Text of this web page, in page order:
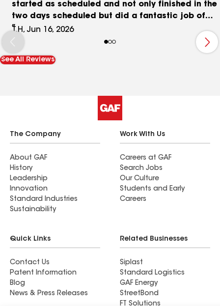
started as scheduled and not only finished in the
two days scheduled but did a fantastic job of
cleaning up. I was especially pleased that no
nails were found in the yard after they left. My
last experience with a roof replacement resulted
in my lawnmower kicking up a nail and leaving it
came back and we walked the outside of the
house to confirm the cleanup. This extra effort
was unexpected but greatly appreciated. Anyone
planning a roof repair or replacement will make a
great mistake if they do not give Hixon Roofing a
chance to bid on the project.
T.H, Jun 16, 2026
See All Reviews
The Company
About GAF
History
Leadership
Innovation
Standard Industries
Sustainability
Work With Us
Careers at GAF
Search Jobs
Our Culture
Students and Early
Careers
Quick Links
Contact Us
Patent Information
Blog
News & Press Releases
Related Businesses
Siplast
Standard Logistics
GAF Energy
StreetBond
FT Solutions